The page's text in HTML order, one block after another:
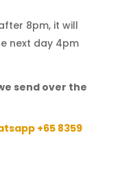
8pm, it will
next day 4pm
send over the
+65 8359